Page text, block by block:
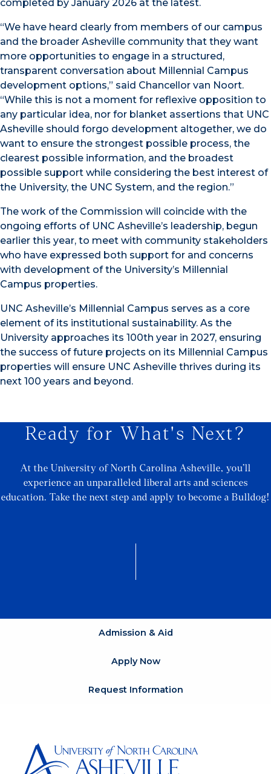
completed by January 2026 at the latest.
“We have heard clearly from members of our campus
and the broader Asheville community that they want
more opportunities to engage in a structured,
transparent conversation about Millennial Campus
development options,” said Chancellor van Noort.
“While this is not a moment for reflexive opposition to
any particular idea, nor for blanket assertions that UNC
Asheville should forgo development altogether, we do
want to ensure the strongest possible process, the
clearest possible information, and the broadest
possible support while considering the best interest of
the University, the UNC System, and the region.”
The work of the Commission will coincide with the
ongoing efforts of UNC Asheville’s leadership, begun
earlier this year, to meet with community stakeholders
who have expressed both support for and concerns
with development of the University’s Millennial
Campus properties.
UNC Asheville’s Millennial Campus serves as a core
element of its institutional sustainability. As the
University approaches its 100th year in 2027, ensuring
the success of future projects on its Millennial Campus
properties will ensure UNC Asheville thrives during its
next 100 years and beyond.
Ready for What's Next?
At the University of North Carolina Asheville, you’ll
experience an unparalleled liberal arts and sciences
education. Take the next step and apply to become a Bulldog!
Admission & Aid
Apply Now
Request Information